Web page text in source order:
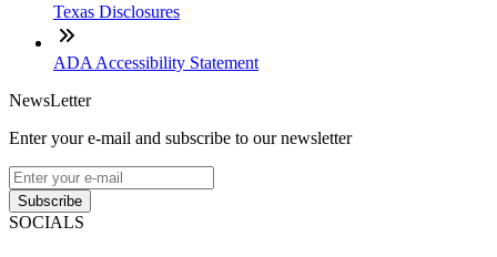
Texas Disclosures
ADA Accessibility Statement
NewsLetter
Enter your e-mail and subscribe to our newsletter
Subscribe
SOCIALS